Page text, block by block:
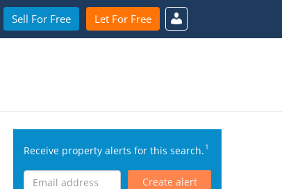
Sell For Free Let For Free
Receive property alerts for this search.1
Create alert